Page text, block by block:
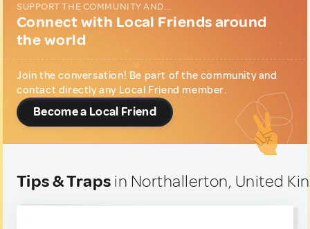
SUPPORT THE COMMUNITY AND...
Connect with Local Friends around
the world
Join the conversation! Be part of the community and
contact directly any Local Friend member.
Become a Local Friend
Tips & Traps in Northallerton, United